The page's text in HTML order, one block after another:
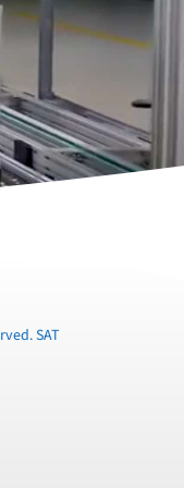
SAT